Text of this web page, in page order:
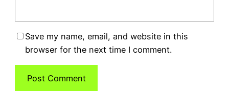
Save my name, email, and website in this
browser for the next time I comment.